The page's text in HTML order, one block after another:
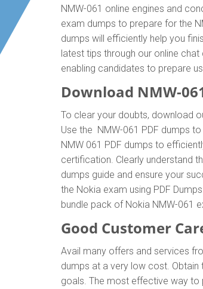
NMW-061 online engines and
exam dumps to prepare for the
dumps will efficiently help you
latest tips through our online
enabling candidates to prepare
Download NMW-
To clear your doubts, download
Use the NMW-061 PDF dumps
NMW 061 PDF dumps to
certification. Clearly understand
dumps guide and ensure your
the Nokia exam using PDF
bundle pack of Nokia NMW-061
Good Customer
Avail many offers and services
dumps at a very low cost.
goals. The most effective way to